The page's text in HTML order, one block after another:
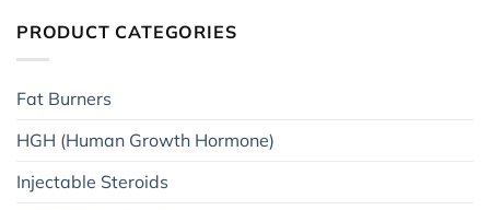
PRODUCT CATEGORIES
Fat Burners
HGH (Human Growth Hormone)
Injectable Steroids